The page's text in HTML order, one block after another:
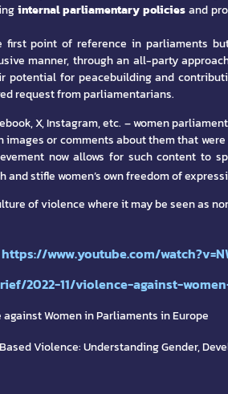
internal parliamentary policiesand
first point of reference in parliaments
manner, through an all-party
potential for peacebuilding and
request from parliamentarians.
X, Instagram, etc. – women
or comments about them that
now allows for such content to
stifle women’s own freedom of
of violence where it may be seen as
https://www.youtube.com/
2022-11/violence-against-
against Women in Parliaments in Europe
Violence: Understanding Gender,